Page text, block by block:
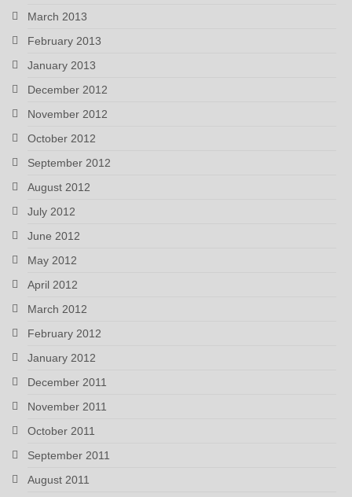
March 2013
February 2013
January 2013
December 2012
November 2012
October 2012
September 2012
August 2012
July 2012
June 2012
May 2012
April 2012
March 2012
February 2012
January 2012
December 2011
November 2011
October 2011
September 2011
August 2011